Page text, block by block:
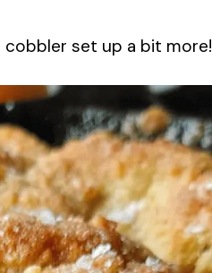
set up a bit more!